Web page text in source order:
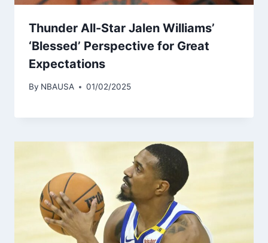
Thunder All-Star Jalen Williams’
‘Blessed’ Perspective for Great
Expectations
By NBAUSA 01/02/2025